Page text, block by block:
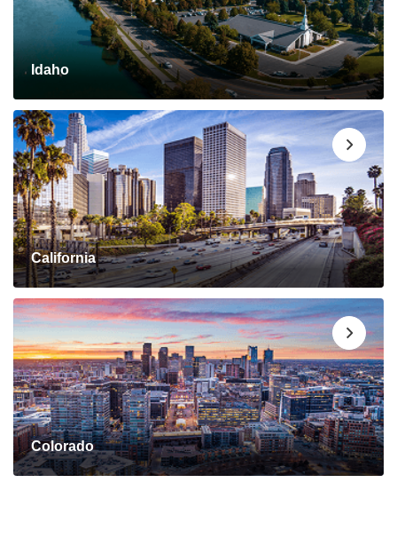
Idaho
California
Colorado